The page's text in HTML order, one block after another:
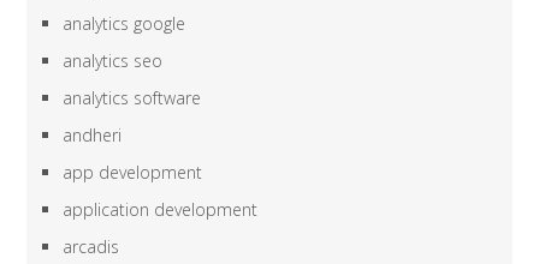
analytics google
analytics seo
analytics software
andheri
app development
application development
arcadis